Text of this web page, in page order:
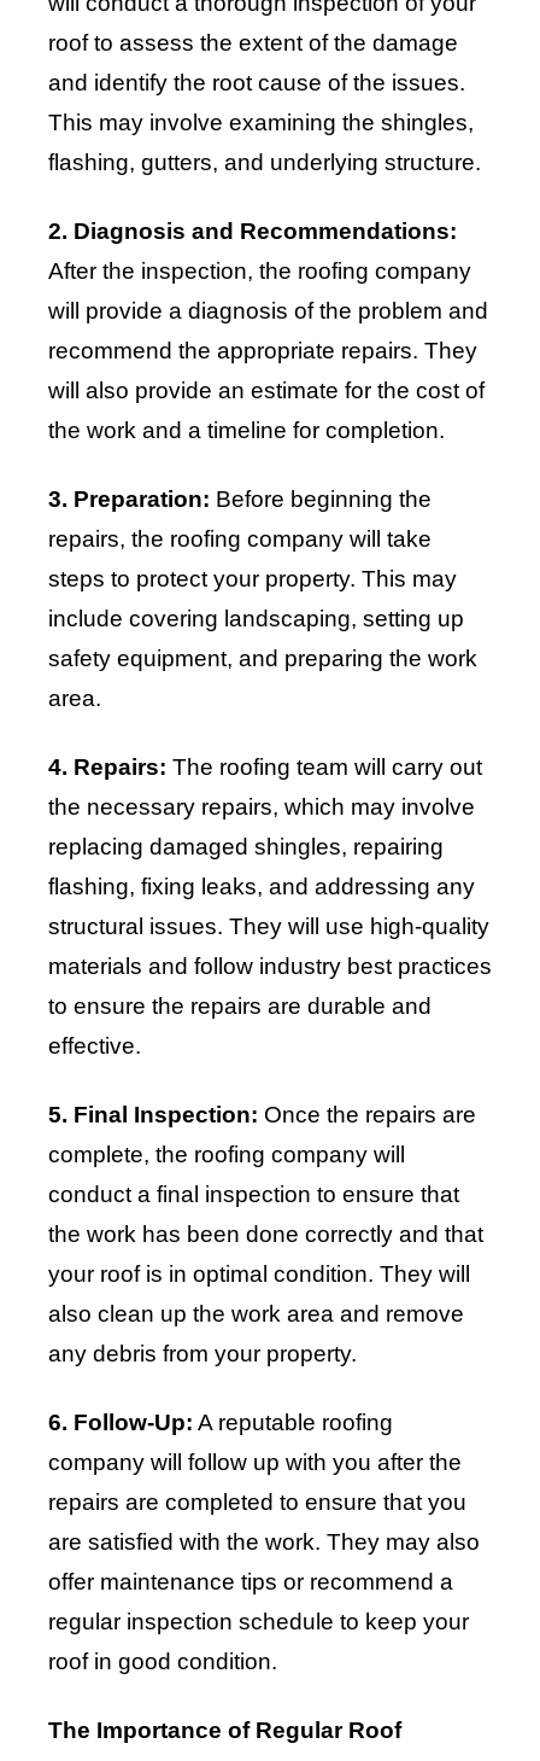
roof to assess the extent of the damage
and identify the root cause of the issues.
This may involve examining the shingles,
flashing, gutters, and underlying structure.
2. Diagnosis and Recommendations:
After the inspection, the roofing company
will provide a diagnosis of the problem and
recommend the appropriate repairs. They
will also provide an estimate for the cost of
the work and a timeline for completion.
3. Preparation: Before beginning the
repairs, the roofing company will take
steps to protect your property. This may
include covering landscaping, setting up
safety equipment, and preparing the work
area.
4. Repairs: The roofing team will carry out
the necessary repairs, which may involve
replacing damaged shingles, repairing
flashing, fixing leaks, and addressing any
structural issues. They will use high-quality
materials and follow industry best practices
to ensure the repairs are durable and
effective.
5. Final Inspection: Once the repairs are
complete, the roofing company will
conduct a final inspection to ensure that
the work has been done correctly and that
your roof is in optimal condition. They will
also clean up the work area and remove
any debris from your property.
6. Follow-Up: A reputable roofing
company will follow up with you after the
repairs are completed to ensure that you
are satisfied with the work. They may also
offer maintenance tips or recommend a
regular inspection schedule to keep your
roof in good condition.
The Importance of Regular Roof